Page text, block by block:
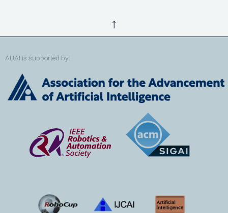
↑
AUAI is supported by: